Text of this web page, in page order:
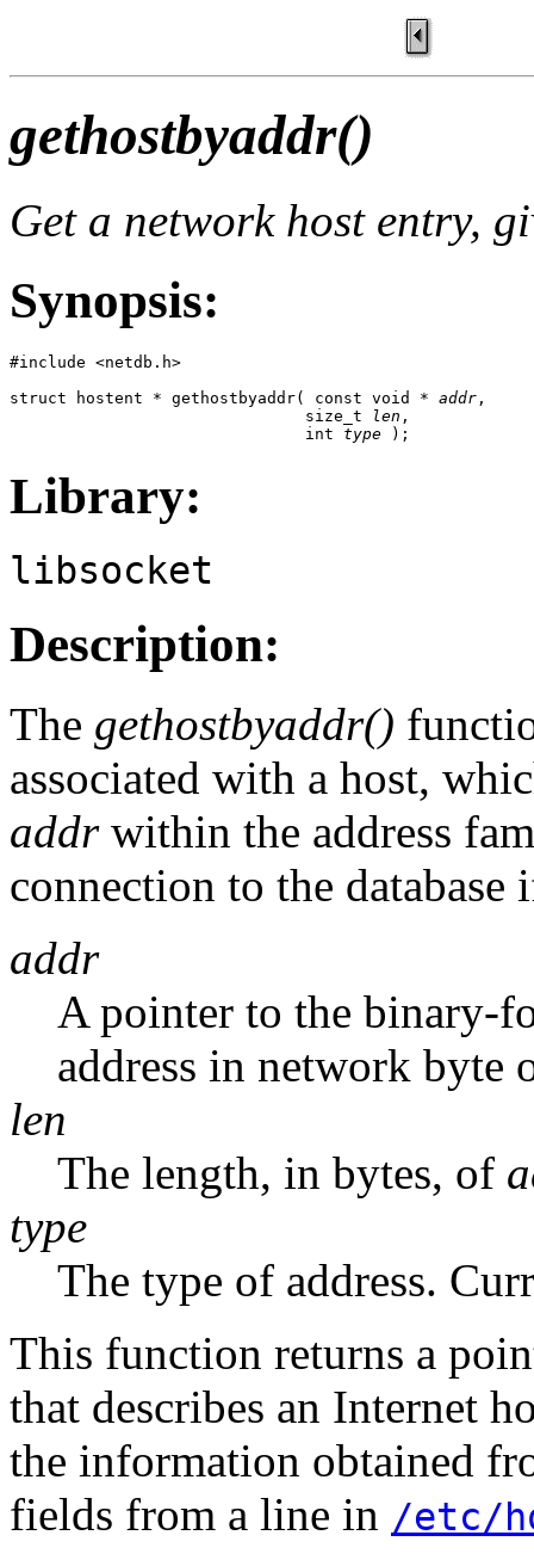
gethostbyaddr()
Get a network host entry,
Synopsis:
#include <netdb.h>
struct hostent * gethostbyaddr( const void * addr ,
                               size_t
len ,
                               int
type );
Library:
libsocket
Description:
The gethostbyaddr()
associated with a host,
addrwithin the address
connection to the database
addr
A pointer to the binary-
address in network byte
len
The length, in bytes, of
type
The type of address.
This function returns a
that describes an Internet
the information obtained
fields from a line in /etc/